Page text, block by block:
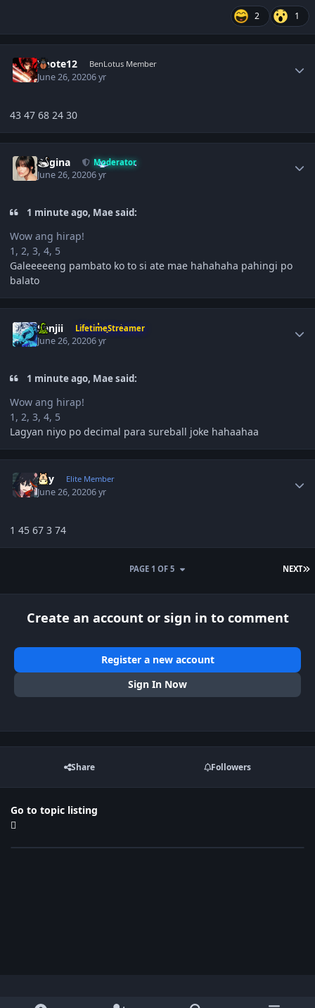
2 1
Xnote12 BenLotus Member
June 26, 20206 yr
43 47 68 24 30
Regina Moderator
June 26, 20206 yr
1 minute ago, Mae said:
Wow ang hirap!
1, 2, 3, 4, 5
Galeeeeeng pambato ko to si ate mae hahahaha pahingi po
balato
Sanjii LifetimeStreamer
June 26, 20206 yr
1 minute ago, Mae said:
Wow ang hirap!
1, 2, 3, 4, 5
Lagyan niyo po decimal para sureball joke hahaahaa
sky Elite Member
June 26, 20206 yr
1 45 67 3 74
NEXT
PAGE 1 OF 5
Create an account or sign in to comment
Register a new account
Sign In Now
Share Followers
Go to topic listing